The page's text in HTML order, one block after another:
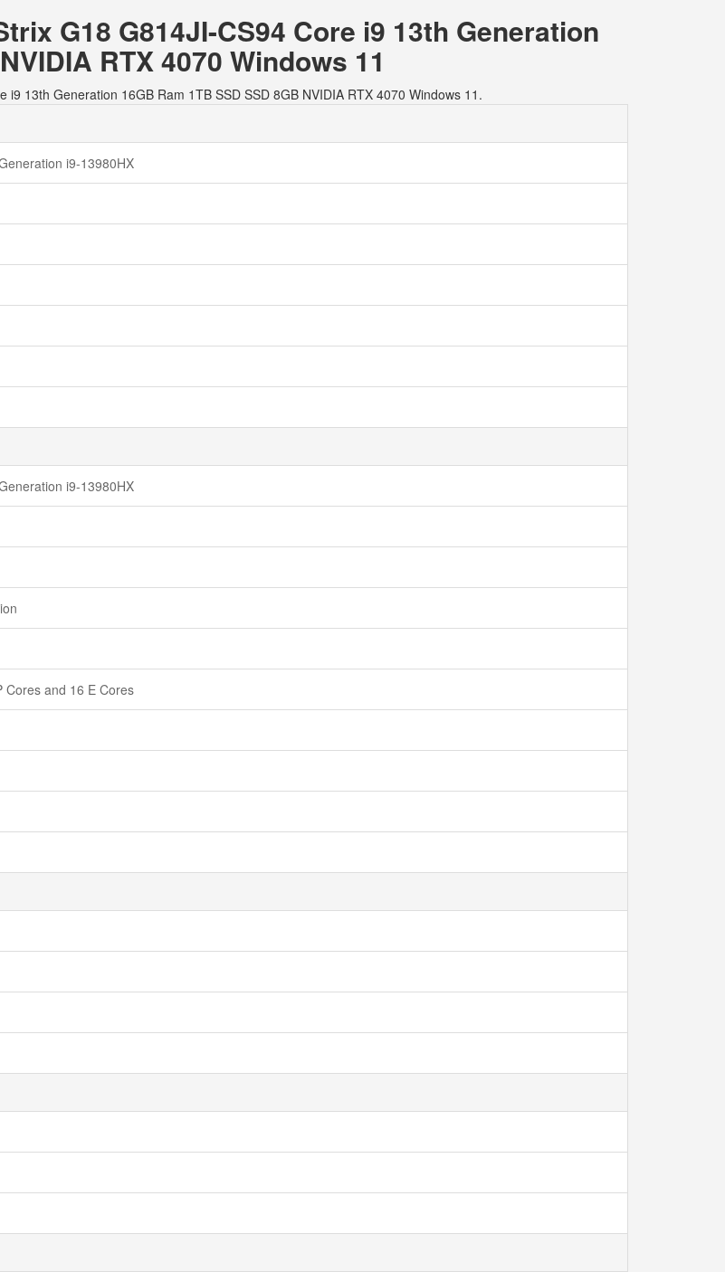
G18 G814JI-CS94 Core i9 13th Generation
RTX 4070 Windows 11
13th Generation 16GB Ram 1TB SSD SSD 8GB NVIDIA RTX 4070 Windows 11.
i9-13980HX
i9-13980HX
Cores and 16 E Cores